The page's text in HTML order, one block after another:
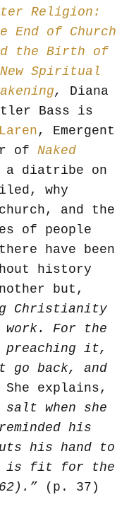
Religion:
End of Church
the Birth of
Spiritual
,
Diana
Bass is
, Emergent
of Naked
a diatribe on
why
and the
of people
have been
history
but,
Christianity
For the
preaching it,
go back, and
She explains,
when she
his
his hand to
is fit for the
(p. 37)